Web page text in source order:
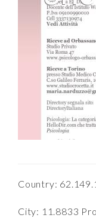
Country:
City: 11.8833